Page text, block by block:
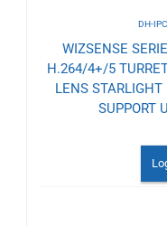
DH-
WIZSENSE
H.264/4+/5
LENS
SUPPORT